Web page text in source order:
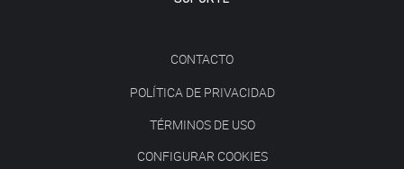
CONTACTO
POLÍTICA DE PRIVACIDAD
TÉRMINOS DE USO
CONFIGURAR COOKIES